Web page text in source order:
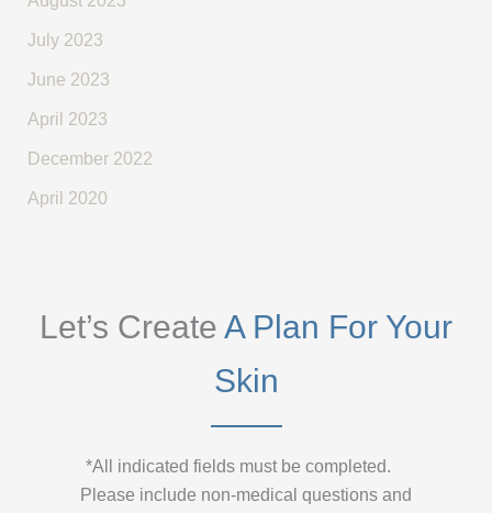
July 2023
June 2023
April 2023
December 2022
April 2020
Let’s Create A Plan For Your
Skin
*All indicated fields must be completed.
Please include non-medical questions and